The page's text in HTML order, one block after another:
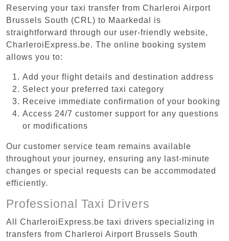
Reserving your taxi transfer from Charleroi Airport
Brussels South (CRL) to Maarkedal is
straightforward through our user-friendly website,
CharleroiExpress.be. The online booking system
allows you to:
Add your flight details and destination address
Select your preferred taxi category
Receive immediate confirmation of your booking
Access 24/7 customer support for any questions
or modifications
Our customer service team remains available
throughout your journey, ensuring any last-minute
changes or special requests can be accommodated
efficiently.
Professional Taxi Drivers
All CharleroiExpress.be taxi drivers specializing in
transfers from Charleroi Airport Brussels South